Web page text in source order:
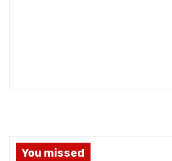
You missed